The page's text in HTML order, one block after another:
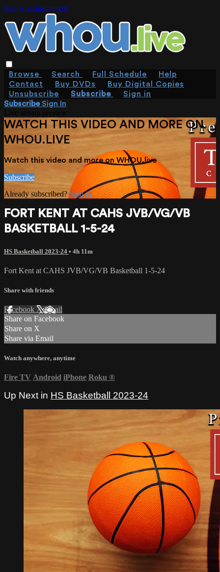
Skip to main content
Browse Search Full Schedule
Help
Contact
Buy DVDs
Buy Digital Copies
Unsubscribe
Subscribe
Sign in
SubscribeSign In
WATCH THIS VIDEO AND MORE ON
WHOU.LIVE
Watch this video and more on WHOU.live
Subscribe
Already subscribed?Sign in
FORT KENT AT CAHS JVB/VG/VB
BASKETBALL 1-5-24
HS Basketball 2023-24 • 4h 11m
Fort Kent at CAHS JVB/VG/VB Basketball 1-5-24
Share with friends
Facebook XEmail
Share on Facebook
Share on X
Share via Email
Watch anywhere, anytime
Fire TV Android iPhone Roku ®
Up Next in HS Basketball 2023-24